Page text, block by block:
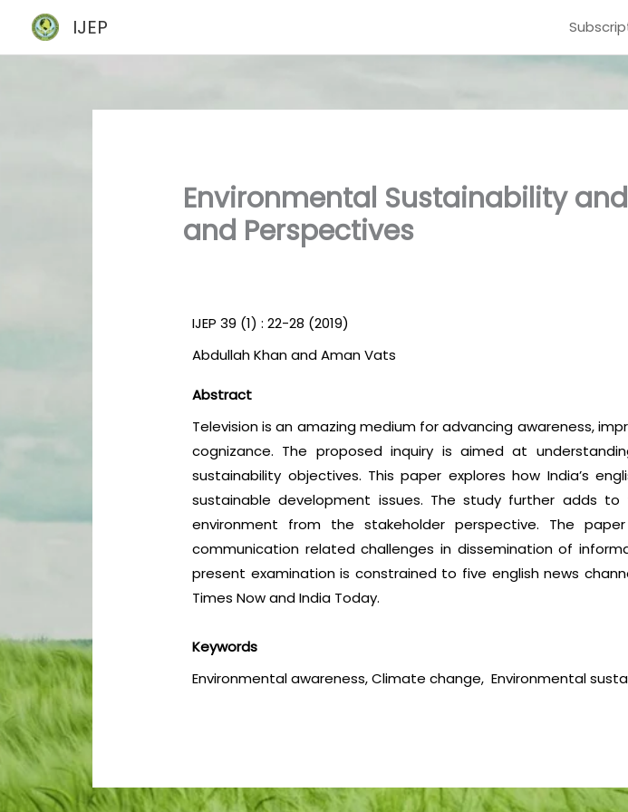
content
IJEP
Environmental Sustainability
and Perspectives
IJEP 39 (1) : 22-28 (2019)
Abdullah Khan and Aman Vats
Abstract
Television is an amazing medium for advancing awareness,
cognizance. The proposed inquiry is aimed at
sustainability objectives. This paper explores how India’s
sustainable development issues. The study further adds
environment from the stakeholder perspective. The
communication related challenges in dissemination of
present examination is constrained to five english news
Times Now and India Today.
Keywords
Environmental awareness, Climate change, Environmental